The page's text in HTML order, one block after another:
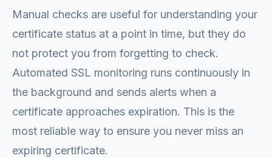
Manual checks are useful for understanding your
certificate status at a point in time, but they do
not protect you from forgetting to check.
Automated SSL monitoring runs continuously in
the background and sends alerts when a
certificate approaches expiration. This is the
most reliable way to ensure you never miss an
expiring certificate.